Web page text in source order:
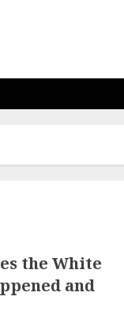
the White
and